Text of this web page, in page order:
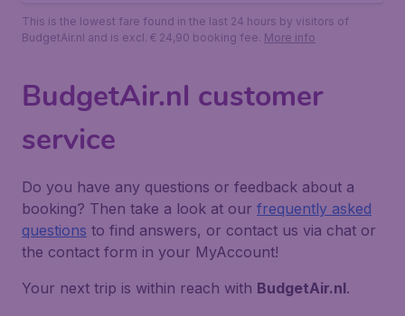
This is the lowest fare found in the last 24 hours by visitors of
BudgetAir.nl and is excl. € 24,90 booking fee. More info
BudgetAir.nl customer
service
Do you have any questions or feedback about a
booking? Then take a look at our frequently asked
questions to find answers, or contact us via chat or
the contact form in your MyAccount!
Your next trip is within reach with BudgetAir.nl.